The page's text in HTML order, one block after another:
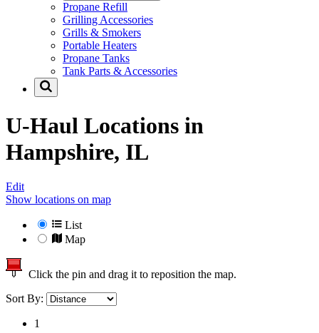
Propane Refill
Grilling Accessories
Grills & Smokers
Portable Heaters
Propane Tanks
Tank Parts & Accessories
U-Haul Locations in
Hampshire, IL
Edit
Show locations on map
List
Map
Click the pin and drag it to reposition the map.
Sort By:
1